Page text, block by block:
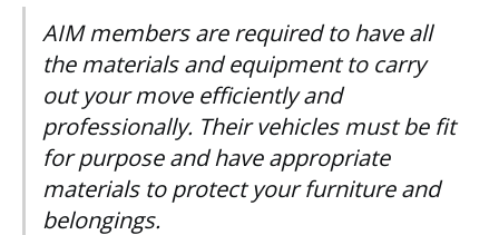
AIM members are required to have all
the materials and equipment to carry
out your move efficiently and
professionally. Their vehicles must be fit
for purpose and have appropriate
materials to protect your furniture and
belongings.